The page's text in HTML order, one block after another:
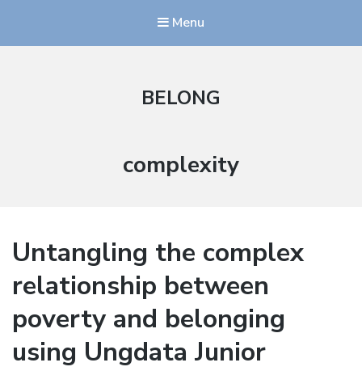
Menu
BELONG
Stikkord:
complexity
Untangling the complex
relationship between
poverty and belonging
using Ungdata Junior